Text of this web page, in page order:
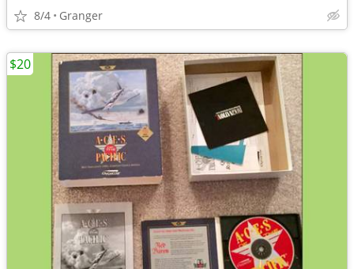
8/4 Granger
$20